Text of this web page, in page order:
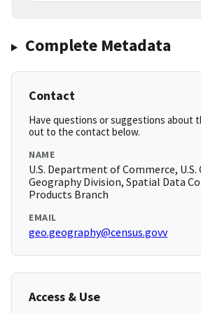
Complete Metadata
Contact
Have questions or suggestions about
out to the contact below.
NAME
U.S. Department of Commerce, U.S.
Geography Division, Spatial Data
Products Branch
EMAIL
geo.geography@census.govv
Access & Use